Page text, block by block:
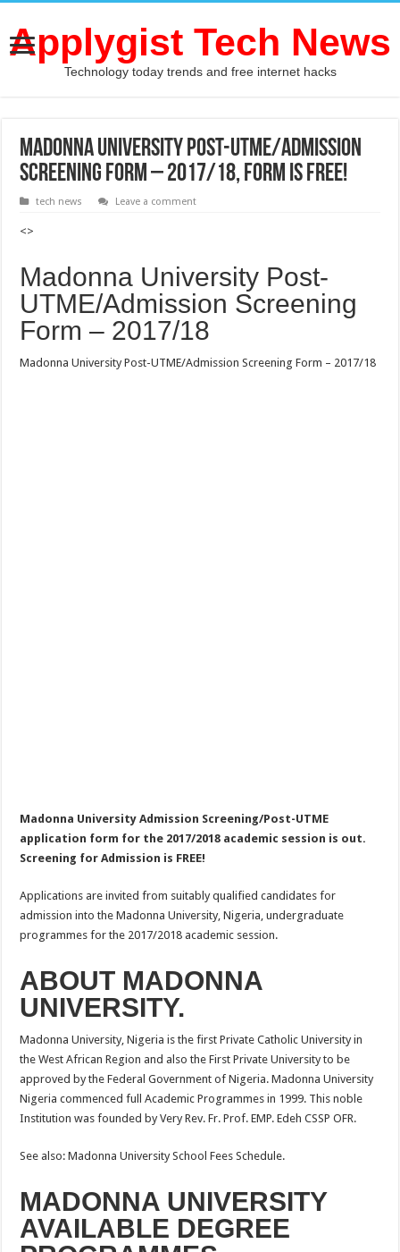
Applygist Tech News
Technology today trends and free internet hacks
Madonna University Post-UTME/Admission
Screening Form – 2017/18, Form Is Free!
tech news Leave a comment
<>
Madonna University Post-
UTME/Admission Screening
Form – 2017/18
Madonna University Post-UTME/Admission Screening Form – 2017/18
Madonna University Admission Screening/Post-UTME
application form for the 2017/2018 academic session is out.
Screening for Admission is FREE!
Applications are invited from suitably qualified candidates for
admission into the Madonna University, Nigeria, undergraduate
programmes for the 2017/2018 academic session.
ABOUT MADONNA
UNIVERSITY.
Madonna University, Nigeria is the first Private Catholic University in
the West African Region and also the First Private University to be
approved by the Federal Government of Nigeria. Madonna University
Nigeria commenced full Academic Programmes in 1999. This noble
Institution was founded by Very Rev. Fr. Prof. EMP. Edeh CSSP OFR.
See also: Madonna University School Fees Schedule.
MADONNA UNIVERSITY
AVAILABLE DEGREE